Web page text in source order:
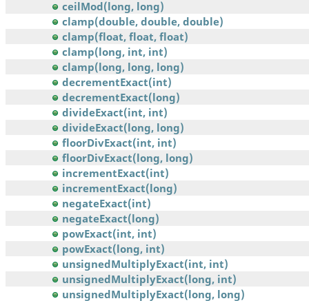
ceilMod(long, long)
clamp(double, double, double)
clamp(float, float, float)
clamp(long, int, int)
clamp(long, long, long)
decrementExact(int)
decrementExact(long)
divideExact(int, int)
divideExact(long, long)
floorDivExact(int, int)
floorDivExact(long, long)
incrementExact(int)
incrementExact(long)
negateExact(int)
negateExact(long)
powExact(int, int)
powExact(long, int)
unsignedMultiplyExact(int, int)
unsignedMultiplyExact(long, int)
unsignedMultiplyExact(long, long)